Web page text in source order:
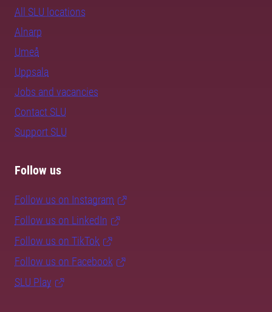
All SLU locations
Alnarp
Umeå
Uppsala
Jobs and vacancies
Contact SLU
Support SLU
Follow us
Follow us on Instagram
Follow us on LinkedIn
Follow us on TikTok
Follow us on Facebook
SLU Play